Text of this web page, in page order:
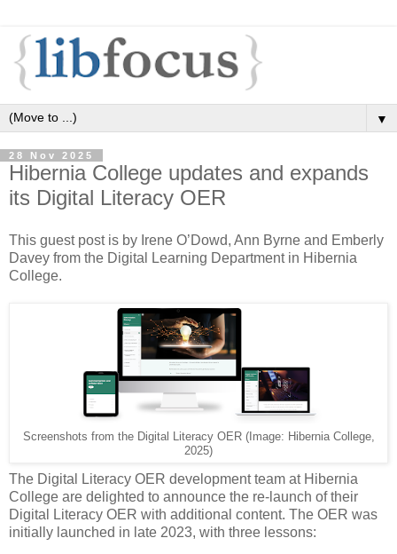
▼
28 Nov 2025
Hibernia College updates and expands
its Digital Literacy OER
This guest post is by Irene O’Dowd, Ann Byrne and Emberly
Davey from the Digital Learning Department in Hibernia
College.
Screenshots from the Digital Literacy OER (Image: Hibernia College,
2025)
The Digital Literacy OER development team at Hibernia
College are delighted to announce the re-launch of their
Digital Literacy OER with additional content. The OER was
initially launched in late 2023, with three lessons: